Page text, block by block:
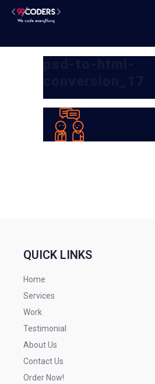
QUICK LINKS
Home
Services
Work
Testimonial
About Us
Contact Us
Order Now!